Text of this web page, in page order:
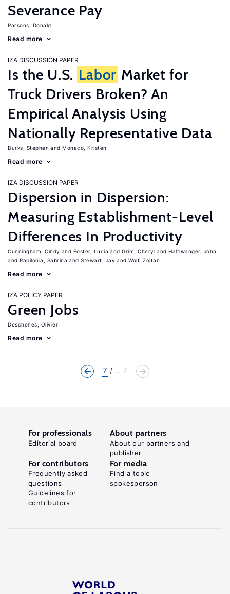
Severance Pay
Parsons, Donald
Read more
IZA DISCUSSION PAPER
Is the U.S. Labor Market for
Truck Drivers Broken? An
Empirical Analysis Using
Nationally Representative Data
Burks, Stephen Monaco, Kristen
Read more
IZA DISCUSSION PAPER
Dispersion in Dispersion:
Measuring Establishment-Level
Differences In Productivity
Cunningham, Cindy Foster, Lucia Grim, Cheryl
Haltiwanger, John
Pabilonia, Sabrina
Stewart, Jay Wolf, Zoltan
Read more
IZA POLICY PAPER
Green Jobs
Deschenes, Olivier
Read more
7 ... 7
For professionals
Editorial board
About partners
About our partners and
publisher
For contributors
Frequently asked
questions
Guidelines for
contributors
For media
Find a topic
spokesperson